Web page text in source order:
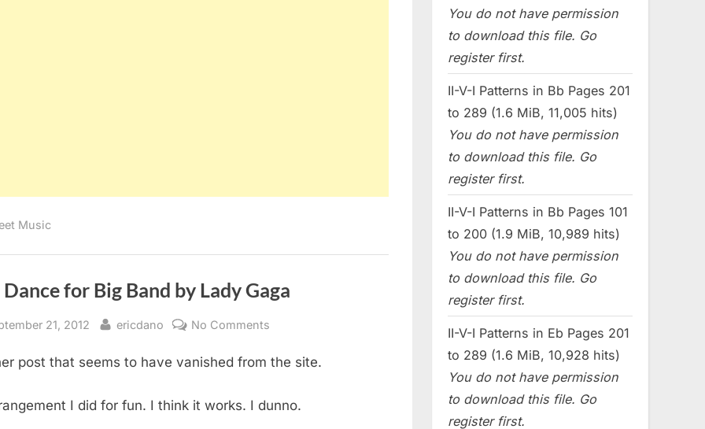
Music
for Big Band by Lady Gaga
21, 2012 By
ericdano No Comments
Dance
Big
post that seems to have vanished from the site.
I did for fun. I think it works. I dunno.
You do not have permission
to download this file. Go
register first.
II-V-I Patterns in Bb Pages 201
to 289 (1.6 MiB, 11,005 hits)
You do not have permission
to download this file. Go
register first.
II-V-I Patterns in Bb Pages 101
to 200 (1.9 MiB, 10,989 hits)
You do not have permission
to download this file. Go
register first.
II-V-I Patterns in Eb Pages 201
to 289 (1.6 MiB, 10,928 hits)
You do not have permission
to download this file. Go
register first.